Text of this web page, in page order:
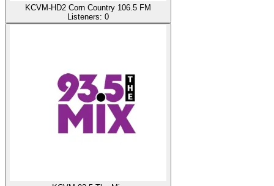
KCVM-HD2 Corn Country 106.5 FM
Listeners: 0